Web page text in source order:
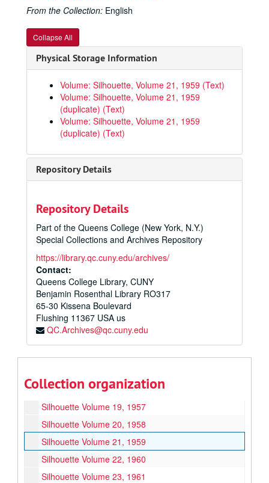
From the Collection: English
Collapse All
Physical Storage Information
Volume: Silhouette, Volume 21, 1959 (Text)
Volume: Silhouette, Volume 21, 1959
(duplicate) (Text)
Volume: Silhouette, Volume 21, 1959
(duplicate) (Text)
Repository Details
Repository Details
Part of the Queens College (New York, N.Y.)
Special Collections and Archives Repository
https://library.qc.cuny.edu/archives/
Contact:
Queens College Library, CUNY
Benjamin Rosenthal Library RO317
65-30 Kissena Boulevard
Flushing 11367 USA us
QC.Archives@qc.cuny.edu
Collection organization
Silhouette Volume 1, 1941
Silhouette Volume 2, January 1942
Silhouette Volume 3, June 1942
Silhouette Volume 6, June 1944
Silhouette Volume 8, 1946
Silhouette Volume 9, 1947
Silhouette Volume 11, 1949
Silhouette Volume 12, 1950
Silhouette Volume 13, 1951
Silhouette Volume 14, 1952
Silhouette Volume 15, 1953
Silhouette Volume 16, 1954
Silhouette Volume 18, 1956
Silhouette Volume 19, 1957
Silhouette Volume 20, 1958
Silhouette Volume 21, 1959
Silhouette Volume 22, 1960
Silhouette Volume 23, 1961